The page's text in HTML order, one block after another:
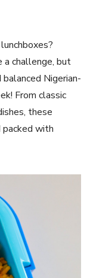
a challenge, but
Nigerian-
From classic
these
packed with